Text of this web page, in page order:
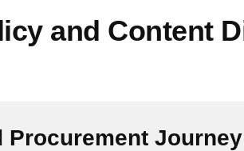
and Content
Procurement